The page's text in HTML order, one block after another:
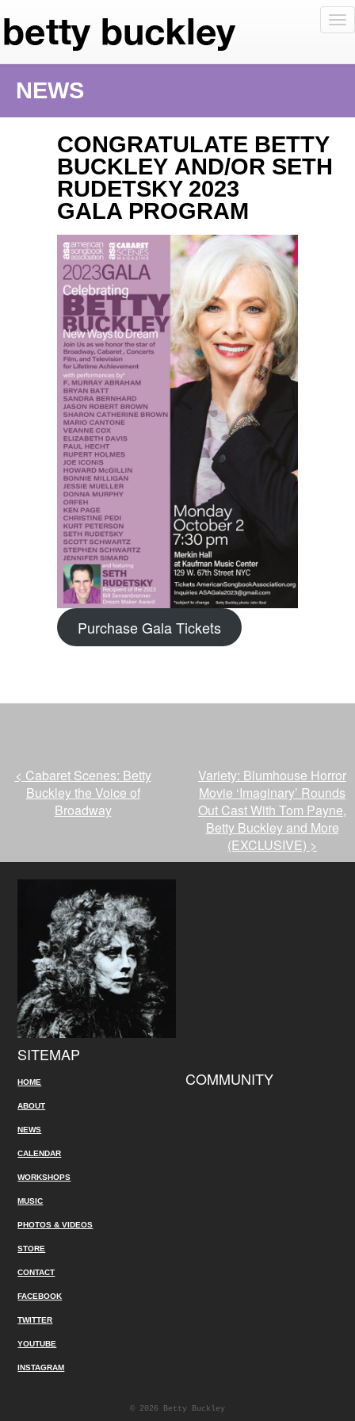
NEWS
CONGRATULATE BETTY
BUCKLEY AND/OR SETH
RUDETSKY 2023
GALA PROGRAM
Purchase Gala Tickets
< Cabaret Scenes: Betty
Buckley the Voice of
Broadway
Variety: Blumhouse Horror
Movie ‘Imaginary’ Rounds
Out Cast With Tom Payne,
Betty Buckley and More
(EXCLUSIVE) >
SITEMAP
HOME
ABOUT
NEWS
CALENDAR
WORKSHOPS
MUSIC
PHOTOS & VIDEOS
STORE
CONTACT
COMMUNITY
FACEBOOK
TWITTER
YOUTUBE
INSTAGRAM
© 2026 Betty Buckley